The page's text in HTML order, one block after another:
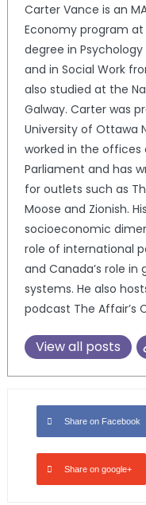
Carter Vance is an
Economy program at
degree in
and in Social Work
also studied at the
Galway. Carter was
University of Ottawa
worked in the offices
Parliament and has
for outlets such as
Moose and Zionish.
socioeconomic
role of international
and Canada’s role
systems. He also
podcast The Affair’s
View all posts
Share on Facebook
Share on google+